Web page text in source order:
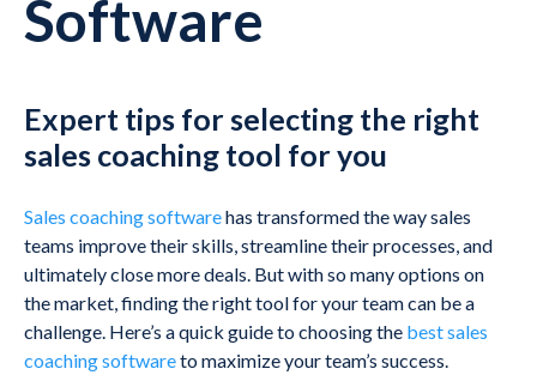
Software
Expert tips for selecting the right
sales coaching tool for you
Sales coaching softwarehas transformed the way sales
teams improve their skills, streamline their processes, and
ultimately close more deals. But with so many options on
the market, finding the right tool for your team can be a
challenge. Here’s a quick guide to choosing the best sales
coaching softwareto maximize your team’s success.